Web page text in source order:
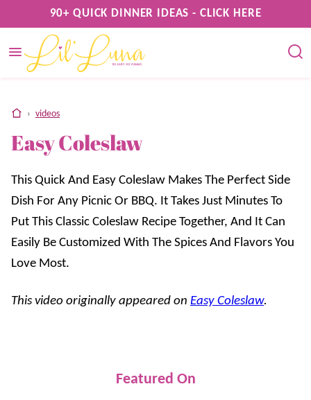
to
content
90+ QUICK DINNER IDEAS - CLICK HERE
home
› videos
Easy Coleslaw
This Quick And Easy Coleslaw Makes The Perfect Side
Dish For Any Picnic Or BBQ. It Takes Just Minutes To
Put This Classic Coleslaw Recipe Together, And It Can
Easily Be Customized With The Spices And Flavors You
Love Most.
This video originally appeared on Easy Coleslaw.
Featured On